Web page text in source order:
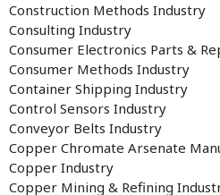
Construction Methods Industry
Consulting Industry
Consumer Electronics Parts &
Consumer Methods Industry
Container Shipping Industry
Control Sensors Industry
Conveyor Belts Industry
Copper Chromate Arsenate
Copper Industry
Copper Mining & Refining